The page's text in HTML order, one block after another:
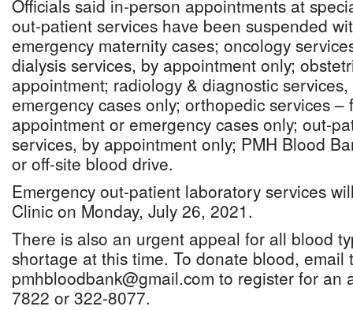
Officials said in-person appointments at
out-patient services have been suspended
emergency maternity cases; oncology
dialysis services, by appointment only;
appointment; radiology & diagnostic
emergency cases only; orthopedic services
appointment or emergency cases only; out-
services, by appointment only; PMH Blood
or off-site blood drive.
Emergency out-patient laboratory services
Clinic on Monday, July 26, 2021.
There is also an urgent appeal for all blood
shortage at this time. To donate blood, email
pmhbloodbank@gmail.com to register for an
7822 or 322-8077.